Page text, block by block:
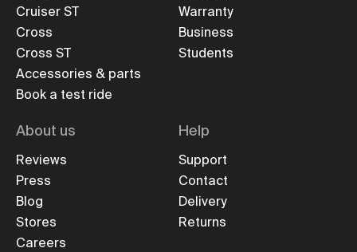
Cruiser ST
Cross
Cross ST
Accessories & parts
Book a test ride
Warranty
Business
Students
About us
Reviews
Press
Blog
Stores
Careers
Help
Support
Contact
Delivery
Returns